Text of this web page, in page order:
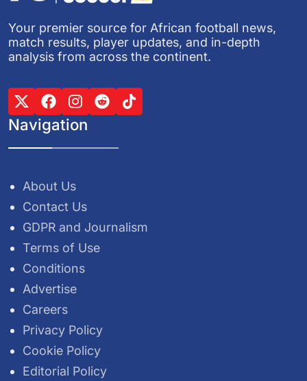
Your premier source for African football news,
match results, player updates, and in-depth
analysis from across the continent.
Navigation
About Us
Contact Us
GDPR and Journalism
Terms of Use
Conditions
Advertise
Careers
Privacy Policy
Cookie Policy
Editorial Policy